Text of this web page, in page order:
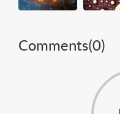
Comments(0)